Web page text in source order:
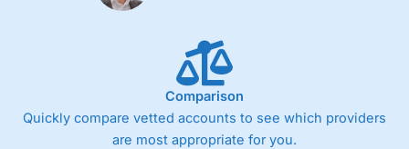
Comparison
Quickly compare vetted accounts to see which providers
are most appropriate for you.